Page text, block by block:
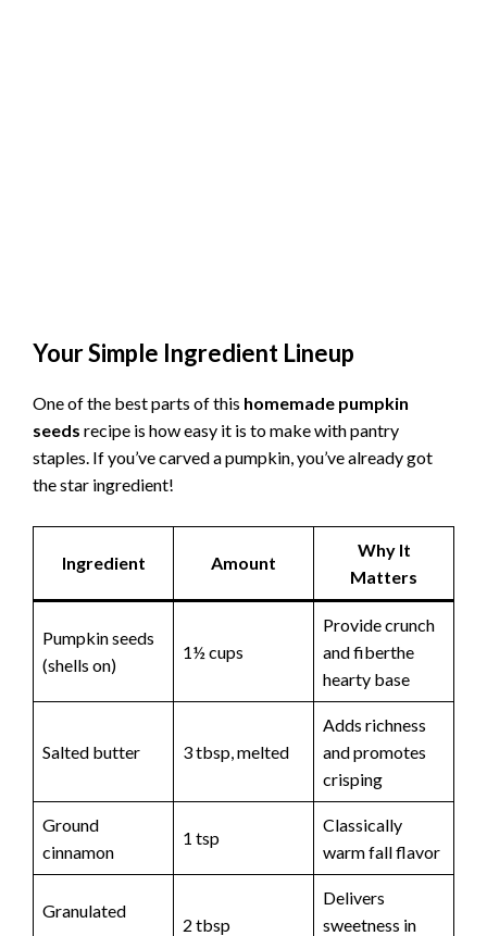
Your Simple Ingredient Lineup
One of the best parts of this homemade pumpkin
seeds recipe is how easy it is to make with pantry
staples. If you’ve carved a pumpkin, you’ve already got
the star ingredient!
Ingredient Amount
Why It
Matters
Pumpkin seeds
(shells on)
1½ cups
Provide crunch
and fiberthe
hearty base
Salted butter 3 tbsp, melted
Adds richness
and promotes
crisping
Ground
cinnamon
1 tsp
Classically
warm fall flavor
Granulated
2 tbsp
Delivers
sweetness in